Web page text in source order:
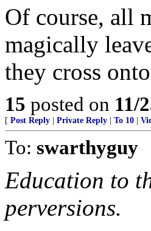
Of course, all
magically
they cross
15 posted on 11/
[ Post Reply Private Reply To 10
To: swarthyguy
Education to
perversions.